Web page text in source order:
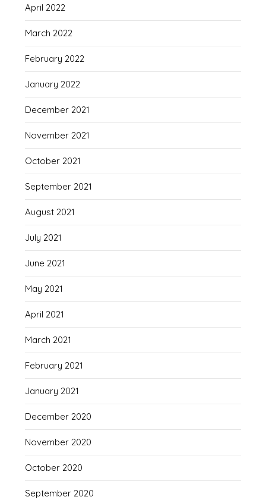
April 2022
March 2022
February 2022
January 2022
December 2021
November 2021
October 2021
September 2021
August 2021
July 2021
June 2021
May 2021
April 2021
March 2021
February 2021
January 2021
December 2020
November 2020
October 2020
September 2020